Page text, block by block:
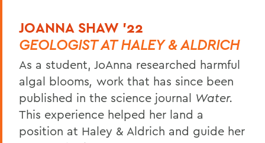
JOANNA SHAW ’22
GEOLOGIST AT HALEY & ALDRICH
As a student, JoAnna researched harmful
algal blooms, work that has since been
published in the science journal Water.
This experience helped her land a
position at Haley & Aldrich and guide her